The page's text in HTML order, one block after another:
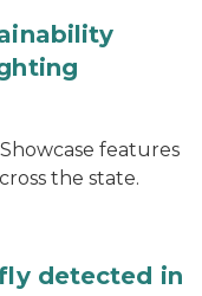
features
the state.
detected in